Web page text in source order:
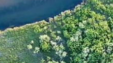
H
P
A
G
E